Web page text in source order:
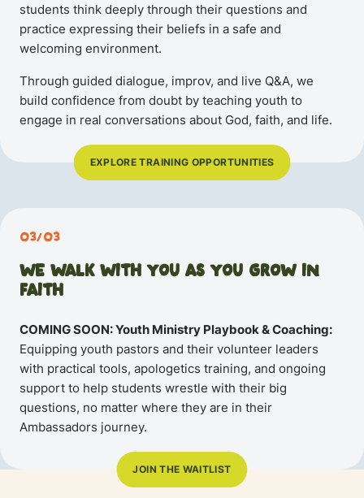
students think deeply through their questions and
practice expressing their beliefs in a safe and
welcoming environment.
Through guided dialogue, improv, and live Q&A, we
build confidence from doubt by teaching youth to
engage in real conversations about God, faith, and life.
EXPLORE TRAINING OPPORTUNITIES
03/03
WE WALK WITH YOU AS YOU GROW IN
FAITH
COMING SOON: Youth Ministry Playbook & Coaching:
Equipping youth pastors and their volunteer leaders
with practical tools, apologetics training, and ongoing
support to help students wrestle with their big
questions, no matter where they are in their
Ambassadors journey.
JOIN THE WAITLIST